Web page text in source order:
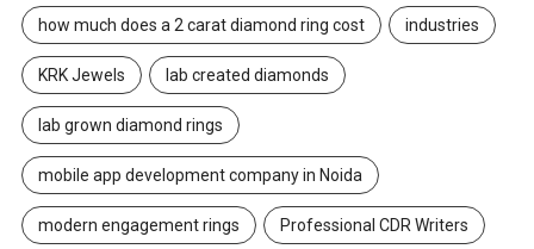
how much does a 2 carat diamond ring cost industries
KRK Jewels lab created diamonds
lab grown diamond rings
mobile app development company in Noida
modern engagement rings Professional CDR Writers